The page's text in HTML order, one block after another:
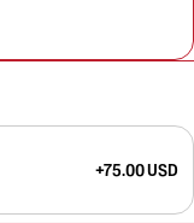
+75.00 USD